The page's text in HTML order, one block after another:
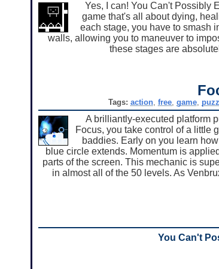
Yes, I can! You Can't Possibly
game that's all about dying,
each stage, you have to smash
walls, allowing you to maneuver to
these stages are
Tags: action, free, game,
A brilliantly-executed platform
Focus, you take control of a little
baddies. Early on you learn
blue circle extends. Momentum is
parts of the screen. This mechanic is
in almost all of the 50 levels. As
You Can't